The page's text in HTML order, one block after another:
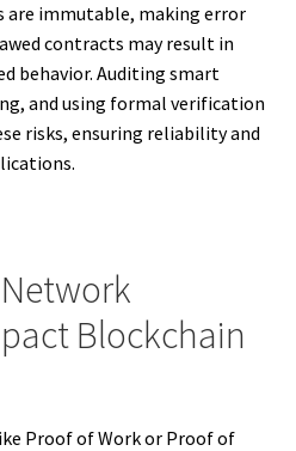
are immutable, making error
contracts may result in
behavior. Auditing smart
and using formal verification
risks, ensuring reliability and
Blockchain
Proof of Work or Proof of